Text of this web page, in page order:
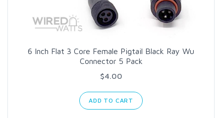
6 Inch Flat 3 Core Female Pigtail Black Ray Wu
Connector 5 Pack
$4.00
ADD TO CART